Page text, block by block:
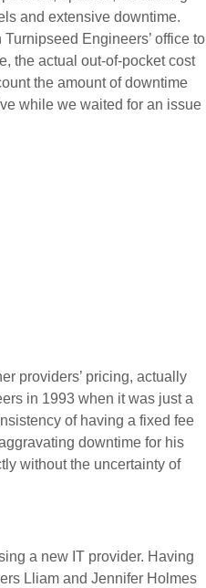
and extensive downtime.
Engineers’ office to
the actual out-of-pocket cost
the amount of downtime
while we waited for an issue
providers’ pricing, actually
in 1993 when it was just a
of having a fixed fee
downtime for his
without the uncertainty of
a new IT provider. Having
Lliam and Jennifer Holmes